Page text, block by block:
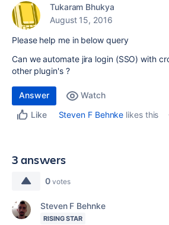
Tukaram Bhukya
August 15, 2016
Please help me in below query
Can we automate jira login (SSO) with
other plugin's ?
Answer
Watch
Like
Steven F Behnke likes this
3 answers
0 votes
Steven F Behnke
RISING STAR